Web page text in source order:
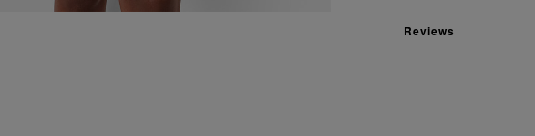
Reviews